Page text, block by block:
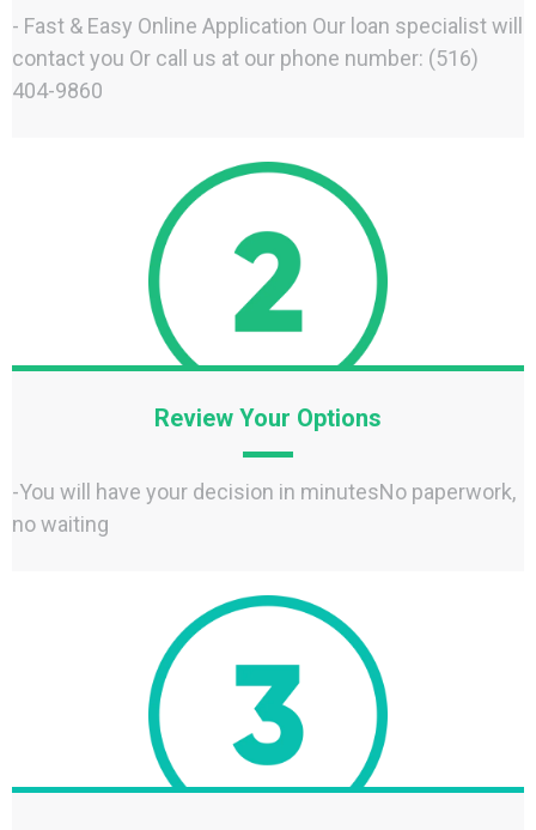
- Fast & Easy Online Application Our loan specialist will
contact you Or call us at our phone number: (516)
404-9860
Review Your Options
-You will have your decision in minutesNo paperwork,
no waiting